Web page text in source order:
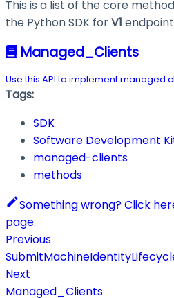
This is a list of the core
the Python SDK forV1
Managed_Clients
Use this API to implement managed
Tags:
SDK
Software Development
managed-clients
methods
Something wrong? Click
page.
Previous
Next
Managed_Clients